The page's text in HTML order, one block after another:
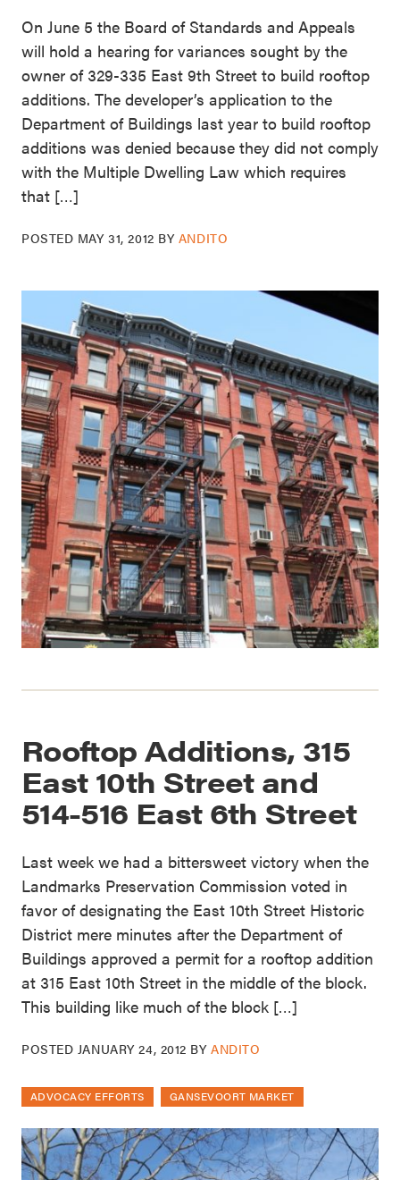
On June 5 the Board of Standards and Appeals
will hold a hearing for variances sought by the
owner of 329-335 East 9th Street to build rooftop
additions. The developer’s application to the
Department of Buildings last year to build rooftop
additions was denied because they did not comply
with the Multiple Dwelling Law which requires
that […]
POSTED MAY 31, 2012 BY ANDITO
Rooftop Additions, 315
East 10th Street and
514-516 East 6th Street
Last week we had a bittersweet victory when the
Landmarks Preservation Commission voted in
favor of designating the East 10th Street Historic
District mere minutes after the Department of
Buildings approved a permit for a rooftop addition
at 315 East 10th Street in the middle of the block.
This building like much of the block […]
POSTED JANUARY 24, 2012 BYANDITO
ADVOCACY EFFORTS GANSEVOORT MARKET